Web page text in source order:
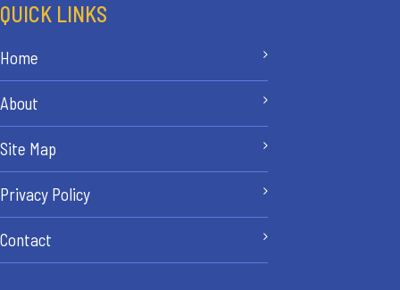
QUICK LINKS
Home
About
Site Map
Privacy Policy
Contact